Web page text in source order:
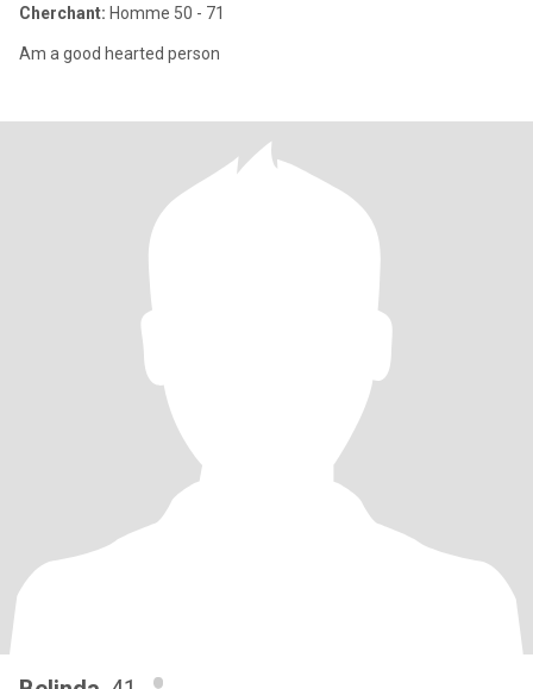
Cherchant: Homme 50 - 71
Am a good hearted person